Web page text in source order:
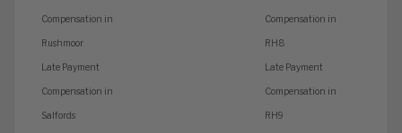
Compensation in
Rushmoor
Late Payment
Compensation in
Salfords
Compensation in
RH8
Late Payment
Compensation in
RH9